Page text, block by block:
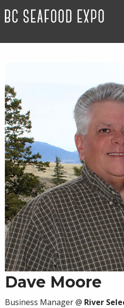
Dave Moore
Business Manager@ River